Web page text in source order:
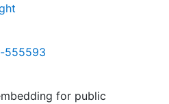
555593
for public